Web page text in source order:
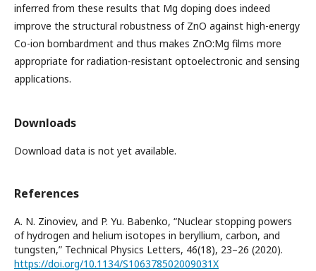
inferred from these results that Mg doping does indeed
improve the structural robustness of ZnO against high-energy
Co-ion bombardment and thus makes ZnO:Mg films more
appropriate for radiation-resistant optoelectronic and sensing
applications.
Downloads
Download data is not yet available.
References
A. N. Zinoviev, and P. Yu. Babenko, “Nuclear stopping powers
of hydrogen and helium isotopes in beryllium, carbon, and
tungsten,” Technical Physics Letters, 46(18), 23–26 (2020).
https://doi.org/10.1134/S106378502009031X